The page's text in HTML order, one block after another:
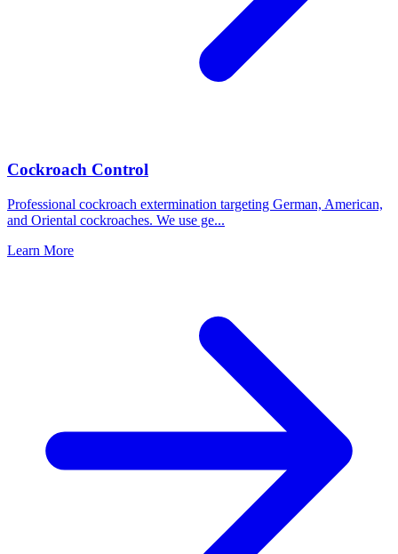
Cockroach Control
Professional cockroach extermination targeting German, American,
and Oriental cockroaches. We use ge...
Learn More